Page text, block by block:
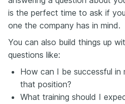
is the perfect time to ask if
one the company has in mind.
You can also build things up
questions like:
How can I be successful in
that position?
What training should I